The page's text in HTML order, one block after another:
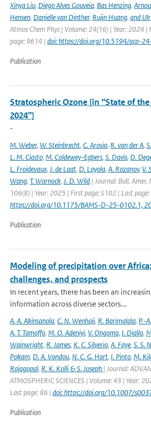
Xinya Liu, Diego Alves Gouveia, Bas Henzing,
Hensen, Danielle van Dinther, Rujin Huang, and
Atmos Chem Phys | Volume: 24(16) | Year: 2024
page: 9614 | doi: https://doi.org/10.5194/acp-
Publication
Stratospheric Ozone [in “State of
2024”]
-
M. Weber, W. Steinbrecht, C. Arosio, R. van der A,
L. M. Ciasto, M. Coldewey-Egbers, S. Davis, D.
L. Froidevaux, J. de Laat, D. Loyola, A. Rozanov, V.
Wang, T. Warnock, J. D. Wild | Journal: Bull. Amer.
106(8) | Year: 2025 | First page: S102 | Last
https://doi.org/10.1175/BAMS-D-25-0102.1,
Publication
Modeling of precipitation over
challenges, and prospects
In recent years, there has been an
information across diverse sectors...
A. A. Akinsanola, C. N. Wenhaji, R. Barimalala, P.-
A. T. Tamoffo, M. O. Adeniyi, V. Ongoma, I. Diallo,
Wainwright, R. James, K. C. Silverio, A. Faye, S. S.
Pokam, D. A. Vondou, N. C. G. Hart, I. Pinto, M.
Rajagopal, R. K. Kolli & S. Joseph | Journal:
ATMOSPHERIC SCIENCES | Volume: 43 | Year:
Last page: 86 | doi: https://doi.org/10.1007/
Publication